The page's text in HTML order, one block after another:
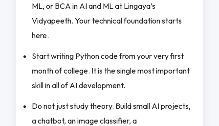
ML, or BCA in AI and ML at Lingaya’s
Vidyapeeth. Your technical foundation starts
here.
Start writing Python code from your very first
month of college. It is the single most important
skill in all of AI development.
Do not just study theory. Build small AI projects,
a chatbot, an image classifier, a